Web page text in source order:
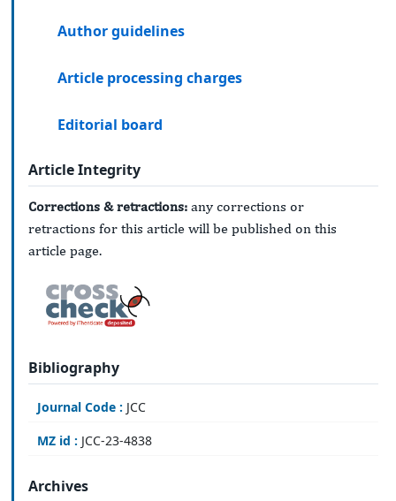
Author guidelines
Article processing charges
Editorial board
Article Integrity
Corrections & retractions: any corrections or
retractions for this article will be published on this
article page.
Bibliography
Journal Code : JCC
MZ id : JCC-23-4838
Archives